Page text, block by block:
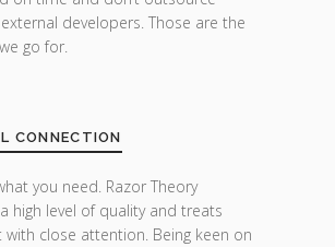
developers. Those are the
go for.
CONNECTION
you need. Razor Theory
high level of quality and treats
with close attention. Being keen on